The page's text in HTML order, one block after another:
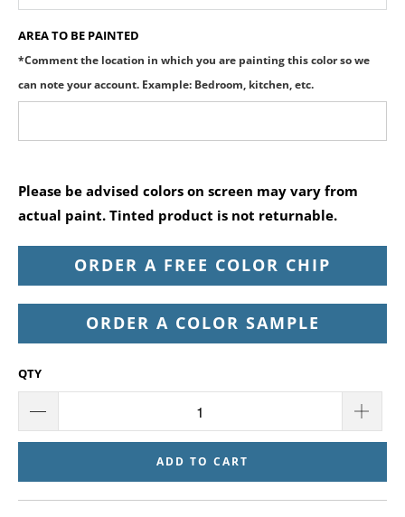
AREA TO BE PAINTED
*Comment the location in which you are painting this color so we
can note your account. Example: Bedroom, kitchen, etc.
Please be advised colors on screen may vary from
actual paint. Tinted product is not returnable.
ORDER A FREE COLOR CHIP
ORDER A COLOR SAMPLE
QTY
ADD TO CART